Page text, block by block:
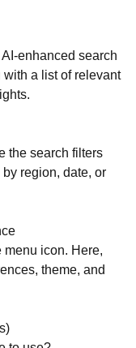
enhanced search
a list of relevant
the search filters
region, date, or
icon. Here,
theme, and